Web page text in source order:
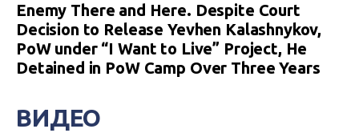
Enemy There and Here. Despite Court
Decision to Release Yevhen Kalashnykov,
PoW under “I Want to Live” Project, He
Detained in PoW Camp Over Three Years
ВИДЕО